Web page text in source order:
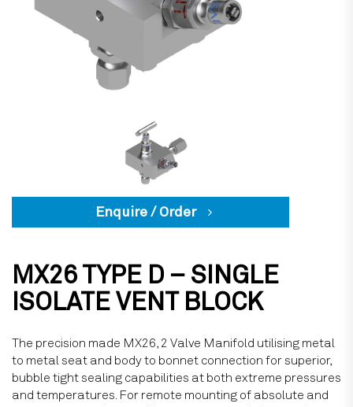
Enquire / Order
MX26 TYPE D – SINGLE
ISOLATE VENT BLOCK
The precision made MX26, 2 Valve Manifold utilising metal
to metal seat and body to bonnet connection for superior,
bubble tight sealing capabilities at both extreme pressures
and temperatures. For remote mounting of absolute and